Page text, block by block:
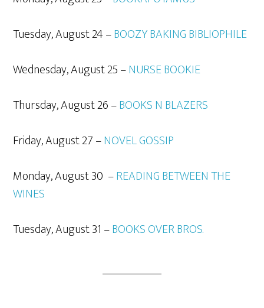
Tuesday, August 24 –BOOZY BAKING BIBLIOPHILE
Wednesday, August 25 –NURSE BOOKIE
Thursday, August 26 –BOOKS N BLAZERS
Friday, August 27 –NOVEL GOSSIP
Monday, August 30 –READING BETWEEN THE
WINES
Tuesday, August 31 –BOOKS OVER BROS.